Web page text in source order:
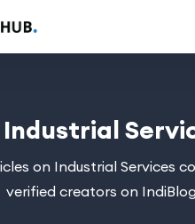
Industrial
on Industrial Services
verified creators on